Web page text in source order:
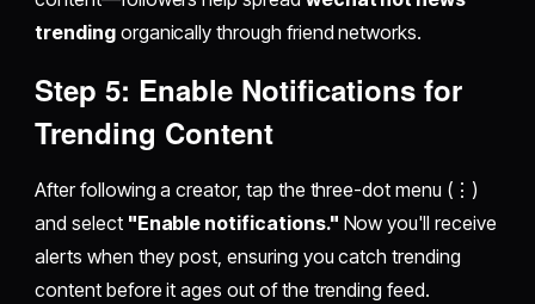
trendingorganically through friend networks.
Step 5: Enable Notifications for
Trending Content
After following a creator, tap the three-dot menu (⋮)
and select "Enable notifications." Now you'll receive
alerts when they post, ensuring you catch trending
content before it ages out of the trending feed.